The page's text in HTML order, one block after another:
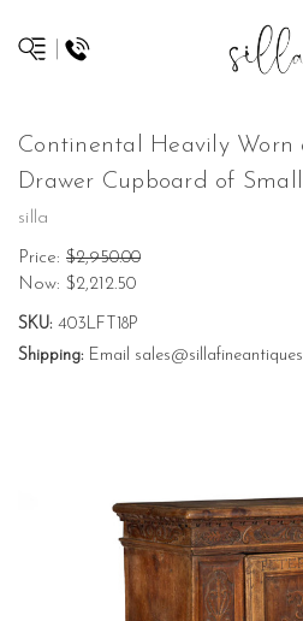
Continental Heavily Worn
Drawer Cupboard of
silla
Price: $2,950.00
Now: $2,212.50
SKU: 403LFT18P
Shipping: Email